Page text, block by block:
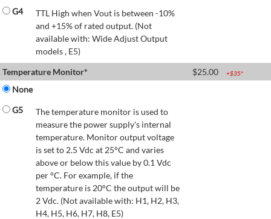
G4
TTL High when Vout is between -10%
and +15% of rated output. (Not
available with: Wide Adjust Output
models , E5)
Temperature Monitor*
$25.00 +$35*
None
G5
The temperature monitor is used to
measure the power supply's internal
temperature. Monitor output voltage
is set to 2.5 Vdc at 25°C and varies
above or below this value by 0.1 Vdc
per °C. For example, if the
temperature is 20°C the output will be
2 Vdc. (Not available with: H1, H2, H3,
H4, H5, H6, H7, H8, E5)